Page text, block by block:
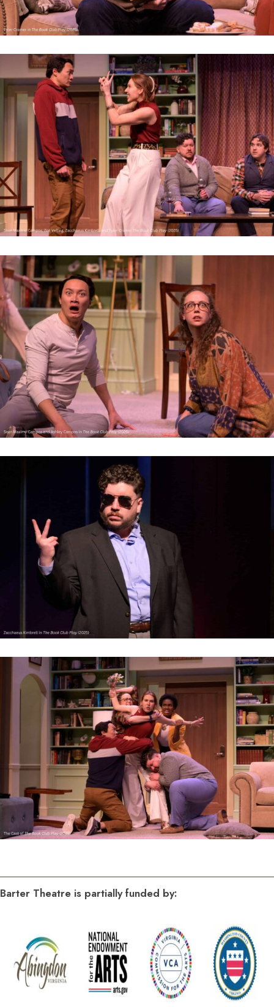
Barter Theatre is partially funded by: